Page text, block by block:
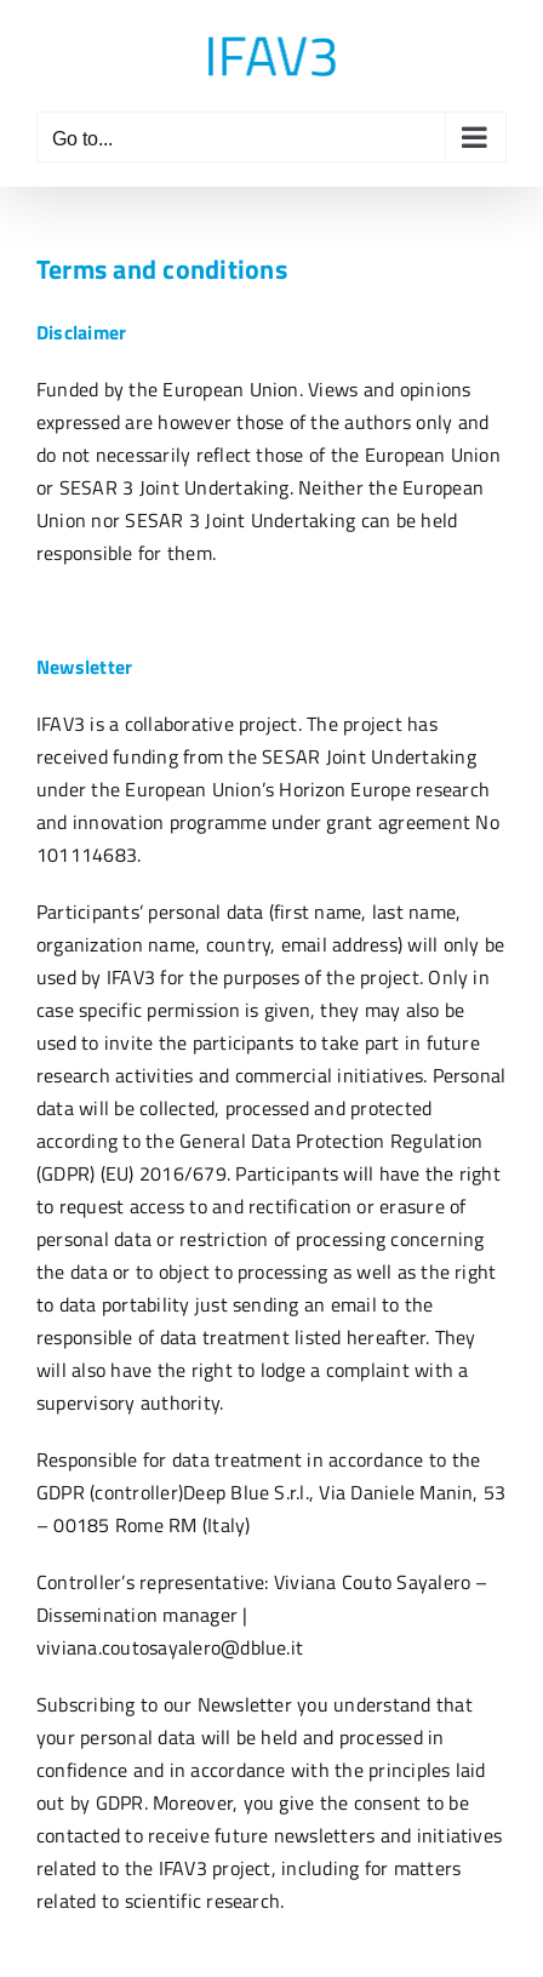
Go to...
Terms and conditions
Disclaimer
Funded by the European Union. Views and opinions
expressed are however those of the authors only and
do not necessarily reflect those of the European Union
or SESAR 3 Joint Undertaking. Neither the European
Union nor SESAR 3 Joint Undertaking can be held
responsible for them.
Newsletter
IFAV3 is a collaborative project.The project has
received funding from the SESAR Joint Undertaking
under the European Union’s Horizon Europe research
and innovation programme under grant agreement No
101114683.
Participants’ personal data (first name, last name,
organization name, country, email address) will only be
used by IFAV3 for the purposes of the project. Only in
case specific permission is given, they may also be
used to invite the participants to take part in future
research activities and commercial initiatives. Personal
data will be collected, processed and protected
according to the General Data Protection Regulation
(GDPR) (EU) 2016/679. Participants will have the right
to request access to and rectification or erasure of
personal data or restriction of processing concerning
the data or to object to processing as well as the right
to data portability just sending an email to the
responsible of data treatment listed hereafter. They
will also have the right to lodge a complaint with a
supervisory authority.
Responsible for data treatment in accordance to the
GDPR (controller)Deep Blue S.r.l., Via Daniele Manin, 53
– 00185 Rome RM (Italy)
Controller’s representative: Viviana Couto Sayalero –
Dissemination manager |
viviana.coutosayalero@dblue.it
Subscribing to our Newsletter you understand that
your personal data will be held and processed in
confidence and in accordance with the principles laid
out by GDPR. Moreover, you give the consent to be
contacted to receive future newsletters and initiatives
related to the IFAV3 project, including for matters
related to scientific research.